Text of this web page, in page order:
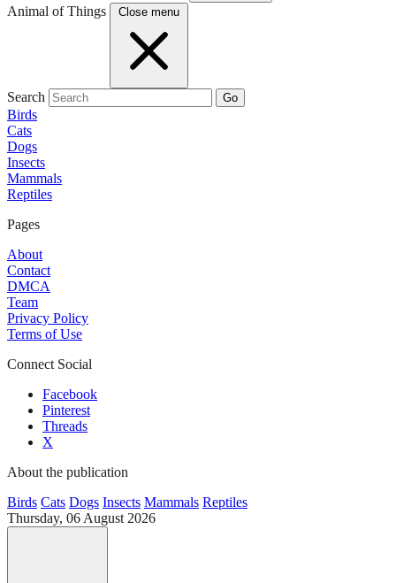
Animal of Things Close menu
Search Go
Birds
Cats
Dogs
Insects
Mammals
Reptiles
Pages
About
Contact
DMCA
Team
Privacy Policy
Terms of Use
Connect Social
Facebook
Pinterest
Threads
X
About the publication
Birds Cats Dogs Insects Mammals Reptiles
Thursday, 06 August 2026